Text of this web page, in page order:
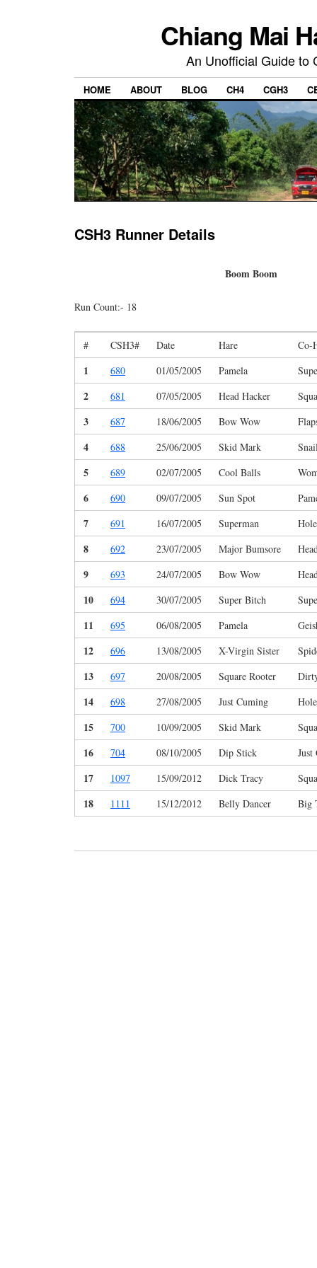
Chiang Mai
An Unofficial Guide to
HOME ABOUT BLOG CH4 CGH3
CSH3 Runner Details
Boom Boom
Run Count:- 18
# CSH3# Date Hare Co-
1 680 01/05/2005 Pamela
2 681 07/05/2005 Head Hacker
3 687 18/06/2005 Bow Wow
4 688 25/06/2005 Skid Mark
5 689 02/07/2005 Cool Balls
6 690 09/07/2005 Sun Spot
7 691 16/07/2005 Superman
8 692 23/07/2005 Major Bumsore
9 693 24/07/2005 Bow Wow
10 694 30/07/2005 Super Bitch
11 695 06/08/2005 Pamela
12 696 13/08/2005 X-Virgin Sister
13 697 20/08/2005 Square Rooter
14 698 27/08/2005 Just Cuming
15 700 10/09/2005 Skid Mark
16 704 08/10/2005 Dip Stick Just
17 1097 15/09/2012 Dick Tracy
18 1111 15/12/2012 Belly Dancer Big